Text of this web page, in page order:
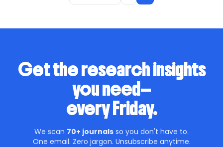
Get the research insights
you need—
every Friday.
We scan 70+ journals so you don't have to.
One email. Zero jargon. Unsubscribe anytime.